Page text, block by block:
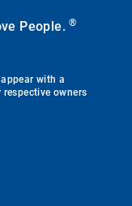
People.®
with a
owners